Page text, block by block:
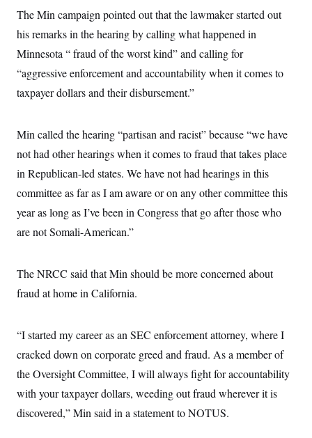
The Min campaign pointed out that the lawmaker started out
his remarks in the hearing by calling what happened in
Minnesota “ fraud of the worst kind” and calling for
“aggressive enforcement and accountability when it comes to
taxpayer dollars and their disbursement.”
Min called the hearing “partisan and racist” because “we have
not had other hearings when it comes to fraud that takes place
in Republican-led states. We have not had hearings in this
committee as far as I am aware or on any other committee this
year as long as I’ve been in Congress that go after those who
are not Somali-American.”
The NRCC said that Min should be more concerned about
fraud at home in California.
“I started my career as an SEC enforcement attorney, where I
cracked down on corporate greed and fraud. As a member of
the Oversight Committee, I will always fight for accountability
with your taxpayer dollars, weeding out fraud wherever it is
discovered,” Min said in a statement to NOTUS.